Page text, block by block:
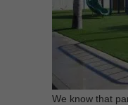
We know that